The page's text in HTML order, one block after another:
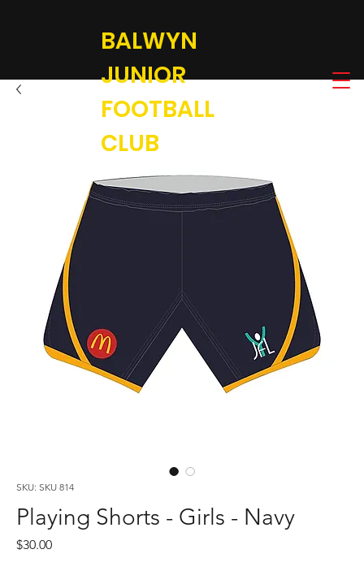
BALWYN
JUNIOR
FOOTBALL
CLUB
SKU: SKU 814
Playing Shorts - Girls - Navy
$30.00Price